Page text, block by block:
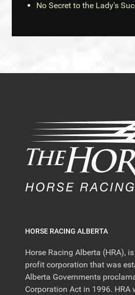
No Secret to the Lady's
HORSE RACING ALBERTA
Horse Racing Alberta (HRA),
profit corporation that was
Alberta Governments
Corporation Act in 1996. HRA